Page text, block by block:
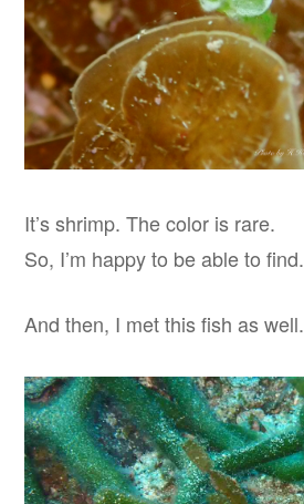
It’s shrimp. The color is rare.
So, I’m happy to be able to find.
And then, I met this fish as well.